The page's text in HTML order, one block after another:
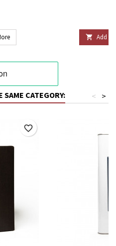
 Add to
CATEGORY: >
<
favorite_border